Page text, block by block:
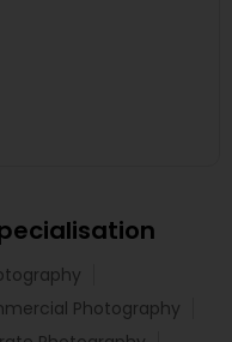
Photography